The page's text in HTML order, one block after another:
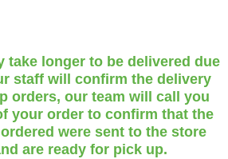
take longer to be delivered due
staff will confirm the delivery
orders, our team will call you
your order to confirm that the
were sent to the store
are ready for pick up.